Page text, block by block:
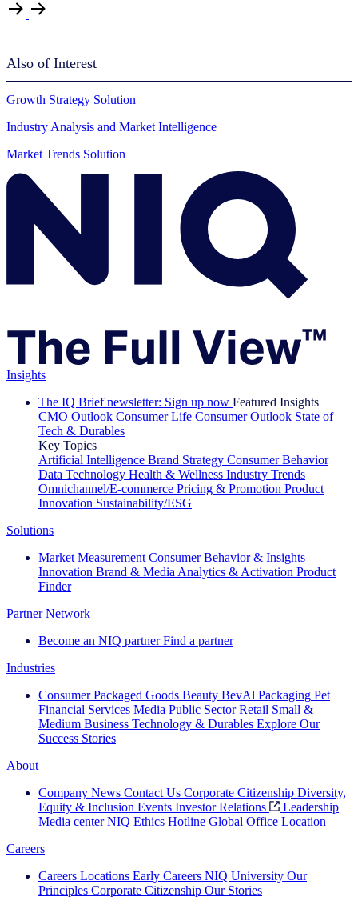
Also of Interest
Growth Strategy Solution
Industry Analysis and Market Intelligence
Market Trends Solution
Insights
The IQ Brief newsletter: Sign up now Featured Insights
CMO Outlook Consumer Life Consumer Outlook State of
Tech & Durables
Key Topics
Artificial Intelligence Brand Strategy Consumer Behavior
Data Technology Health & Wellness Industry Trends
Omnichannel/E-commerce Pricing & Promotion Product
Innovation Sustainability/ESG
Solutions
Market Measurement Consumer Behavior & Insights
Innovation Brand & Media Analytics & Activation Product
Finder
Partner Network
Become an NIQ partner Find a partner
Industries
Consumer Packaged Goods Beauty BevAl Packaging Pet
Financial Services Media Public Sector Retail Small &
Medium Business Technology & Durables Explore Our
Success Stories
About
Company News Contact Us Corporate Citizenship Diversity,
Equity & Inclusion Events Investor Relations
Leadership
Media center NIQ Ethics Hotline Global Office Location
Careers
Careers Locations Early Careers NIQ University Our
Principles Corporate Citizenship Our Stories